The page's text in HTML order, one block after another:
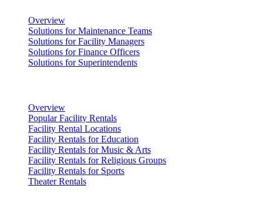
Overview
Solutions for Maintenance Teams
Solutions for Facility Managers
Solutions for Finance Officers
Solutions for Superintendents
Overview
Popular Facility Rentals
Facility Rental Locations
Facility Rentals for Education
Facility Rentals for Music & Arts
Facility Rentals for Religious Groups
Facility Rentals for Sports
Theater Rentals